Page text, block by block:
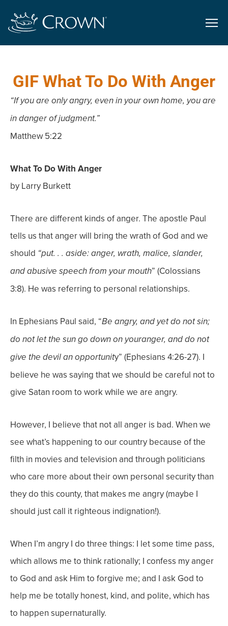
GIF What To Do With Anger
“If you are only angry, even in your own home, you are
in danger of judgment.”
Matthew 5:22
What To Do With Anger
by Larry Burkett
There are different kinds of anger. The apostle Paul
tells us that anger will bring the wrath of God and we
should “put. . . aside: anger, wrath, malice, slander,
and abusive speech from your mouth” (Colossians
3:8). He was referring to personal relationships.
In Ephesians Paul said, “Be angry, and yet do not sin;
do not let the sun go down on youranger, and do not
give the devil an opportunity” (Ephesians 4:26-27). I
believe he was saying that we should be careful not to
give Satan room to work while we are angry.
However, I believe that not all anger is bad. When we
see what’s happening to our country because of the
filth in movies and television and through politicians
who care more about their own personal security than
they do this county, that makes me angry (maybe I
should just call it righteous indignation!).
When I’m angry I do three things: I let some time pass,
which allows me to think rationally; I confess my anger
to God and ask Him to forgive me; and I ask God to
help me be totally honest, kind, and polite, which has
to happen supernaturally.